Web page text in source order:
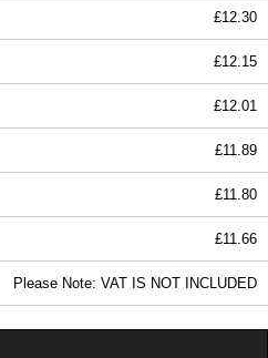
£12.30
£12.15
£12.01
£11.89
£11.80
£11.66
Please Note: VAT IS NOT INCLUDED